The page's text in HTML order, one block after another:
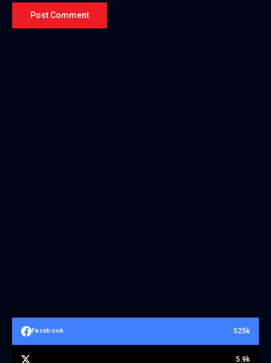
Facebook 525k
5.9k